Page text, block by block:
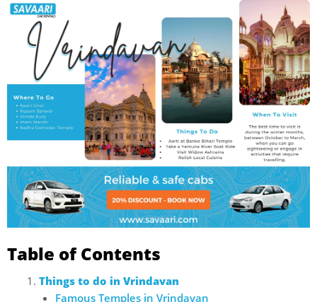
Table of Contents
Things to do in Vrindavan
Famous Temples in Vrindavan